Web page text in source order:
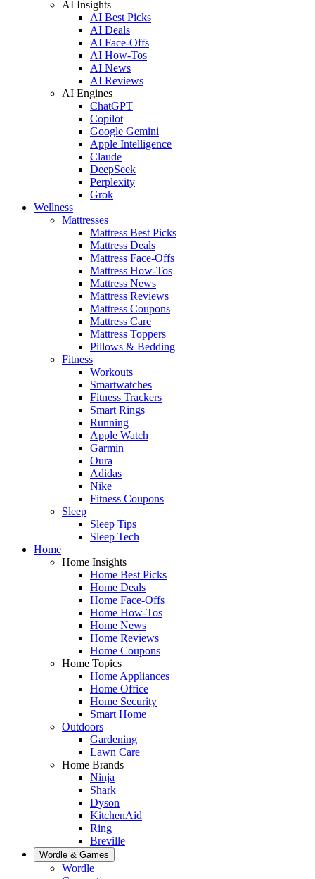
AI Insights
AI Best Picks
AI Deals
AI Face-Offs
AI How-Tos
AI News
AI Reviews
AI Engines
ChatGPT
Copilot
Google Gemini
Apple Intelligence
Claude
DeepSeek
Perplexity
Grok
Wellness
Mattresses
Mattress Best Picks
Mattress Deals
Mattress Face-Offs
Mattress How-Tos
Mattress News
Mattress Reviews
Mattress Coupons
Mattress Care
Mattress Toppers
Pillows & Bedding
Fitness
Workouts
Smartwatches
Fitness Trackers
Smart Rings
Running
Apple Watch
Garmin
Oura
Adidas
Nike
Fitness Coupons
Sleep
Sleep Tips
Sleep Tech
Home
Home Insights
Home Best Picks
Home Deals
Home Face-Offs
Home How-Tos
Home News
Home Reviews
Home Coupons
Home Topics
Home Appliances
Home Office
Home Security
Smart Home
Outdoors
Gardening
Lawn Care
Home Brands
Ninja
Shark
Dyson
KitchenAid
Ring
Breville
Wordle & Games
Wordle